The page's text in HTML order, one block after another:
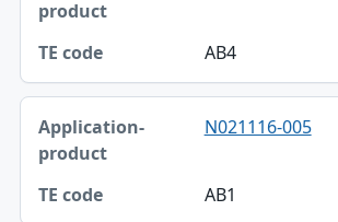
AB4
N021116-005
AB1